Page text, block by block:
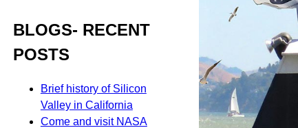
BLOGS- RECENT
POSTS
Brief history of Silicon
Valley in California
Come and visit NASA